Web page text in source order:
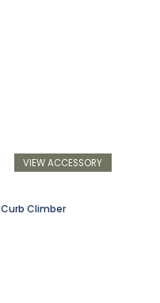
VIEW ACCESSORY
Curb Climber